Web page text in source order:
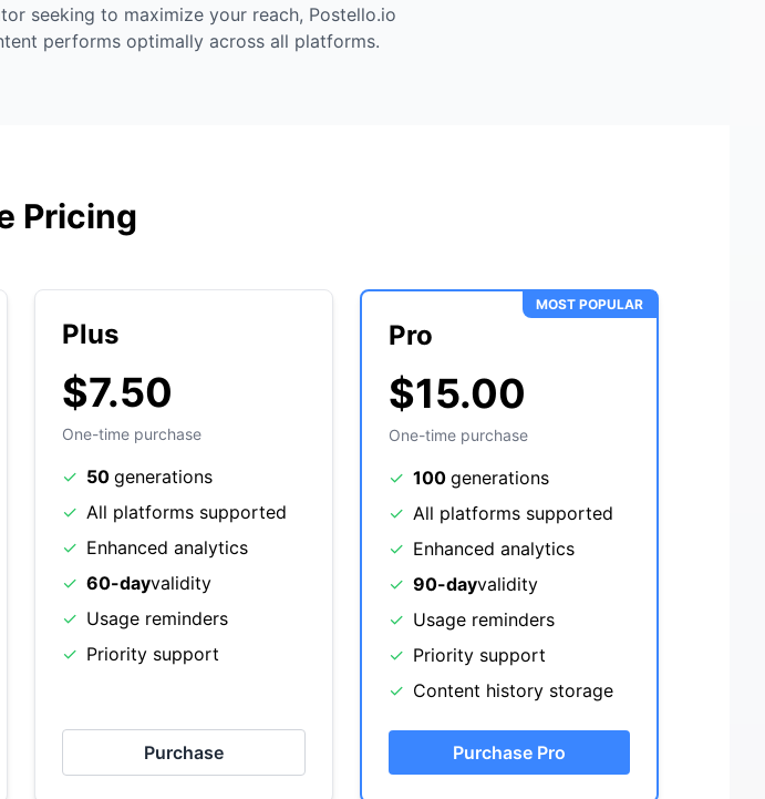
seeking to maximize your reach, Postello.io
performs optimally across all platforms.
Pricing
Plus
$7.50
One-time purchase
✓ 50 generations
✓ All platforms supported
✓ Enhanced analytics
✓ 60-dayvalidity
✓ Usage reminders
✓ Priority support
Purchase
MOST POPULAR
Pro
$15.00
One-time purchase
✓ 100 generations
✓ All platforms supported
✓ Enhanced analytics
✓ 90-dayvalidity
✓ Usage reminders
✓ Priority support
✓ Content history storage
Purchase Pro